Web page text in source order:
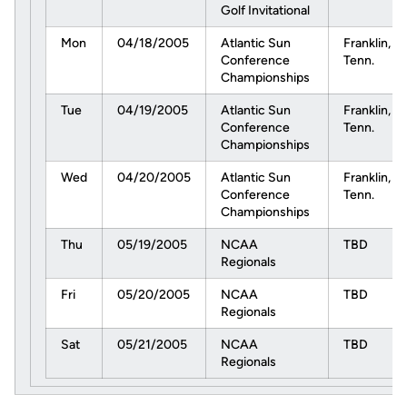
Golf Invitational
Mon 04/18/2005
Atlantic Sun
Conference
Championships
Franklin,
Tenn.
Tue 04/19/2005
Atlantic Sun
Conference
Championships
Franklin,
Tenn.
Wed 04/20/2005
Atlantic Sun
Conference
Championships
Franklin,
Tenn.
Thu 05/19/2005
NCAA
Regionals
TBD
Fri 05/20/2005
NCAA
Regionals
TBD
Sat 05/21/2005
NCAA
Regionals
TBD